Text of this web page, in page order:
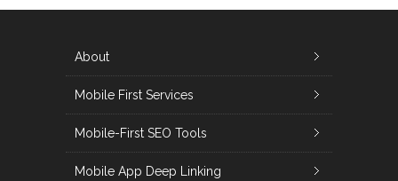
About
Mobile First Services
Mobile-First SEO Tools
Mobile App Deep Linking